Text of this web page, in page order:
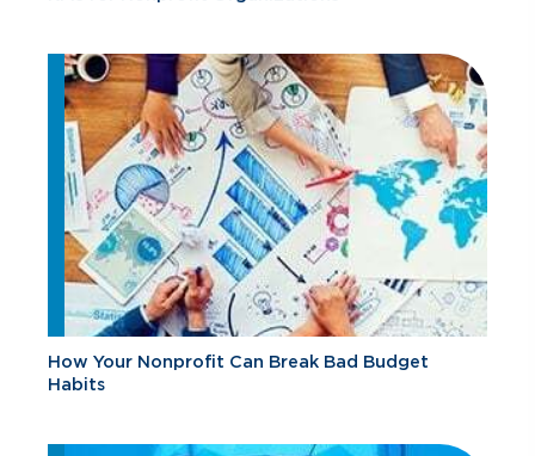
How Your Nonprofit Can Break Bad Budget
Habits